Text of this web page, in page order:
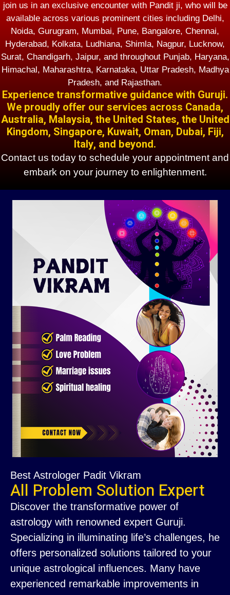
join us in an exclusive encounter with Pandit ji, who will be
available across various prominent cities including Delhi,
Noida, Gurugram, Mumbai, Pune, Bangalore, Chennai,
Hyderabad, Kolkata, Ludhiana, Shimla, Nagpur, Lucknow,
Surat, Chandigarh, Jaipur, and throughout Punjab, Haryana,
Himachal, Maharashtra, Karnataka, Uttar Pradesh, Madhya
Pradesh, and Rajasthan.
Experience transformative guidance with Guruji.
We proudly offer our services across Canada,
Australia, Malaysia, the United States, the United
Kingdom, Singapore, Kuwait, Oman, Dubai, Fiji,
Italy, and beyond.
Contact us today to schedule your appointment and
embark on your journey to enlightenment.
Best Astrologer Padit Vikram
All Problem Solution Expert
Discover the transformative power of
astrology with renowned expert Guruji.
Specializing in illuminating life’s challenges, he
offers personalized solutions tailored to your
unique astrological influences. Many have
experienced remarkable improvements in